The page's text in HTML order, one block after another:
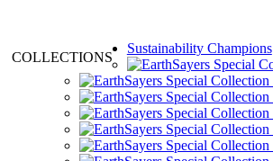
COLLECTIONS
Sustainability Champions